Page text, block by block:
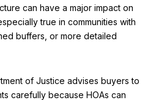
can have a major impact on
true in communities with
buffers, or more detailed
of Justice advises buyers to
carefully because HOAs can